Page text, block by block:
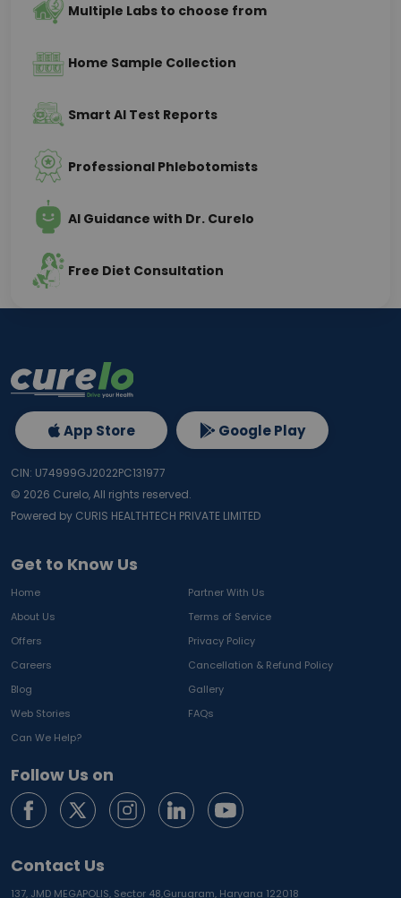
Multiple Labs to choose from
Home Sample Collection
Smart AI Test Reports
Professional Phlebotomists
AI Guidance with Dr. Curelo
Free Diet Consultation
Get to Know Us
Home
Partner With Us
About Us
Terms of Service
Offers
Privacy Policy
Careers
Cancellation & Refund Policy
Blog
Gallery
Web Stories
FAQs
Can We Help?
Follow Us on
Contact Us
137, JMD MEGAPOLIS, Sector 48,Gurugram, Haryana 122018
App Store Google Play
CIN: U74999GJ2022PC131977
© 2026 Curelo, All rights reserved.
Powered by CURIS HEALTHTECH PRIVATE LIMITED